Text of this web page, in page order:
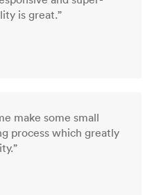
is great.”
make some small
process which greatly